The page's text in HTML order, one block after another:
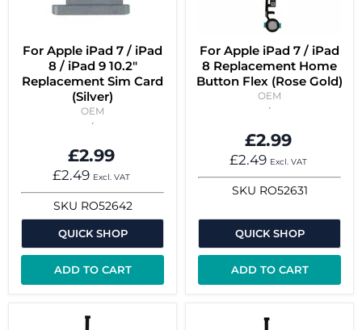
For Apple iPad 7 / iPad
8 / iPad 9 10.2"
Replacement Sim Card
(Silver)
OEM
£2.99
£2.49 Excl. VAT
SKU RO52642
QUICK SHOP
ADD TO CART
For Apple iPad 7 / iPad
8 Replacement Home
Button Flex (Rose Gold)
OEM
£2.99
£2.49 Excl. VAT
SKU RO52631
QUICK SHOP
ADD TO CART